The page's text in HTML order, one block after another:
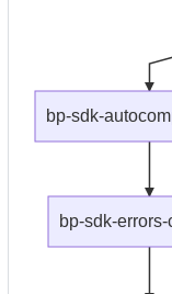
bp-sdk-
bp-sdk-